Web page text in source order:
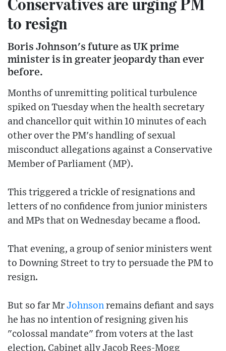
to resign
Boris Johnson's future as UK prime
minister is in greater jeopardy than ever
before.
Months of unremitting political turbulence
spiked on Tuesday when the health secretary
and chancellor quit within 10 minutes of each
other over the PM's handling of sexual
misconduct allegations against a Conservative
Member of Parliament (MP).
This triggered a trickle of resignations and
letters of no confidence from junior ministers
and MPs that on Wednesday became a flood.
That evening, a group of senior ministers went
to Downing Street to try to persuade the PM to
resign.
But so far Mr Johnson remains defiant and says
he has no intention of resigning given his
"colossal mandate" from voters at the last
election. Cabinet ally Jacob Rees-Mogg